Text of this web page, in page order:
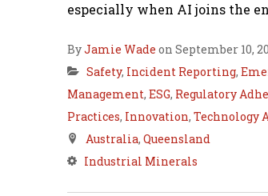
especially when AI joins the
ByJamie Wade on September 10,
Safety, Incident Reporting,
Management, ESG, Regulatory
Practices, Innovation, Technology
Australia, Queensland
Industrial Minerals